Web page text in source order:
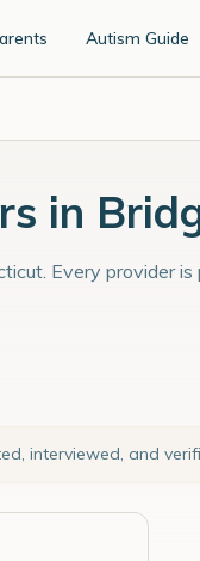
Autism Guide
in
Every provider
interviewed, and